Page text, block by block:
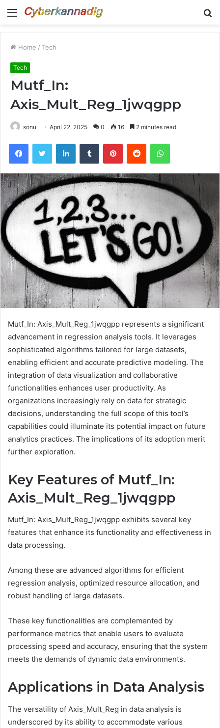
Menu
Home / Tech
Tech
Mutf_In:
Axis_Mult_Reg_1jwqgpp
sonu April 22, 2025 0 16 2 minutes read
FacebookTwitter LinkedInTumblr PinterestReddit WhatsApp
Mutf_In: Axis_Mult_Reg_1jwqgpp represents a significant
advancement in regression analysis tools. It leverages
sophisticated algorithms tailored for large datasets,
enabling efficient and accurate predictive modeling. The
integration of data visualization and collaborative
functionalities enhances user productivity. As
organizations increasingly rely on data for strategic
decisions, understanding the full scope of this tool’s
capabilities could illuminate its potential impact on future
analytics practices. The implications of its adoption merit
further exploration.
Key Features of Mutf_In:
Axis_Mult_Reg_1jwqgpp
Mutf_In: Axis_Mult_Reg_1jwqgpp exhibits several key
features that enhance its functionality and effectiveness in
data processing.
Among these are advanced algorithms for efficient
regression analysis, optimized resource allocation, and
robust handling of large datasets.
These key functionalities are complemented by
performance metrics that enable users to evaluate
processing speed and accuracy, ensuring that the system
meets the demands of dynamic data environments.
Applications in Data Analysis
The versatility of Axis_Mult_Reg in data analysis is
underscored by its ability to accommodate various